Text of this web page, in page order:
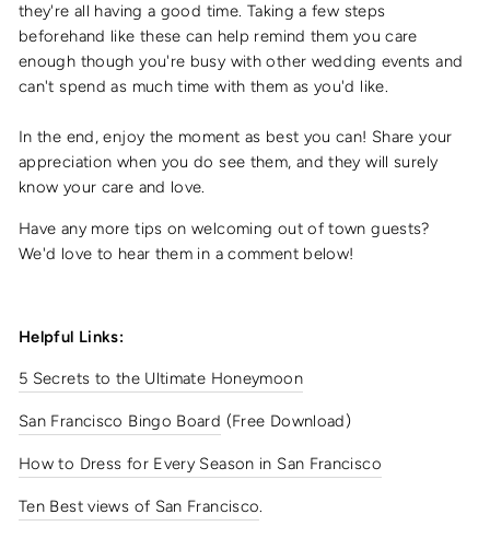
they're all having a good time. Taking a few steps
beforehand like these can help remind them you care
enough though you're busy with other wedding events and
can't spend as much time with them as you'd like.
In the end, enjoy the moment as best you can! Share your
appreciation when you do see them, and they will surely
know your care and love.
Have any more tips on welcoming out of town guests?
We'd love to hear them in a comment below!
Helpful Links:
5 Secrets to the Ultimate Honeymoon
San Francisco Bingo Board (Free Download)
How to Dress for Every Season in San Francisco
Ten Best views of San Francisco.